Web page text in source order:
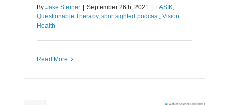
By Jake Steiner | September 26th, 2021 | LASIK
Questionable Therapy, shortsighted podcast, Vision
Health
Read More